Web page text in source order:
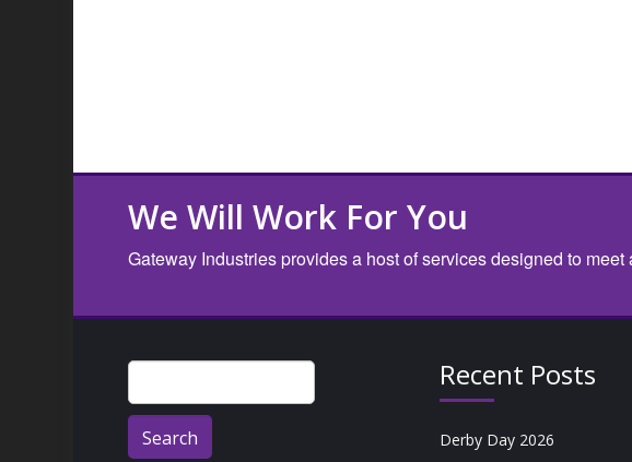
We Will Work For You
Gateway Industries provides a host of services designed to
Search
for:
Recent Posts
Derby Day 2026